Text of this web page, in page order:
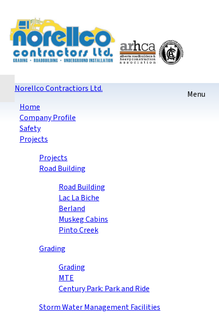
Norellco Contractiors Ltd.
Home
Company Profile
Safety
Projects
Projects
Road Building
Road Building
Lac La Biche
Berland
Muskeg Cabins
Pinto Creek
Grading
Grading
MTE
Century Park: Park and Ride
Storm Water Management Facilities